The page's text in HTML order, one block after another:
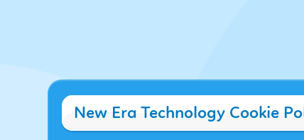
New Era Technology Cookie